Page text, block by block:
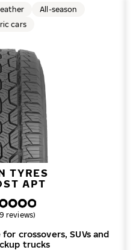
TYRES
APT
crossovers, SUVs and
trucks
All-season
cars
reviews)